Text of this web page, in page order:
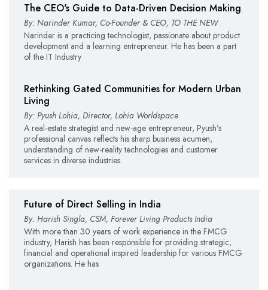
The CEO's Guide to Data-Driven Decision Making
By: Narinder Kumar, Co-Founder & CEO, TO THE NEW
Narinder is a practicing technologist, passionate about product
development and a learning entrepreneur. He has been a part
of the IT Industry
Rethinking Gated Communities for Modern Urban
Living
By: Pyush Lohia, Director, Lohia Worldspace
A real-estate strategist and new-age entrepreneur, Pyush’s
professional canvas reflects his sharp business acumen,
understanding of new-reality technologies and customer
services in diverse industries.
Future of Direct Selling in India
By: Harish Singla, CSM, Forever Living Products India
With more than 30 years of work experience in the FMCG
industry, Harish has been responsible for providing strategic,
financial and operational inspired leadership for various FMCG
organizations. He has